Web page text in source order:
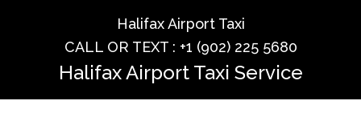
Halifax Airport Taxi
CALL OR TEXT : +1 (902) 225 5680
Halifax Airport Taxi Service